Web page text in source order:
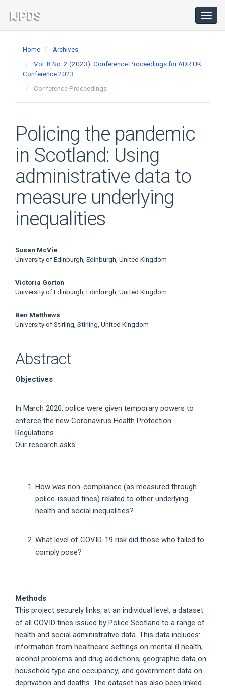
Navigation
Main
Home
Archives
Vol. 8 No. 2 (2023): Conference Proceedings for ADR UK
Conference 2023
Conference Proceedings
Policing the pandemic
in Scotland: Using
administrative data to
measure underlying
inequalities
Main
Content
Susan McVie
University of Edinburgh, Edinburgh, United Kingdom
Victoria Gorton
University of Edinburgh, Edinburgh, United Kingdom
Ben Matthews
University of Stirling, Stirling, United Kingdom
Abstract
Objectives
In March 2020, police were given temporary powers to
enforce the new Coronavirus Health Protection
Regulations.
Our research asks:
How was non-compliance (as measured through
police-issued fines) related to other underlying
health and social inequalities?
What level of COVID-19 risk did those who failed to
comply pose?
Methods
This project securely links, at an individual level, a dataset
of all COVID fines issued by Police Scotland to a range of
health and social administrative data. This data includes:
information from healthcare settings on mental ill health,
alcohol problems and drug addictions; geographic data on
household type and occupancy; and government data on
deprivation and deaths. The dataset has also been linked